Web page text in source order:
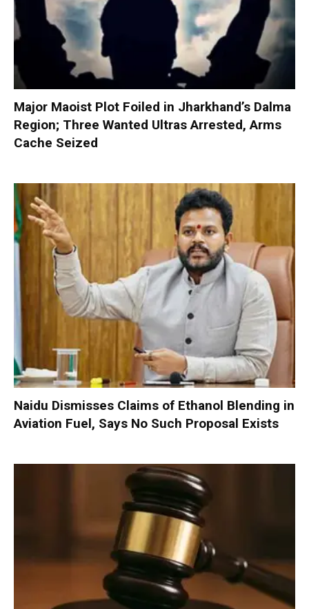
Major Maoist Plot Foiled in Jharkhand’s Dalma
Region; Three Wanted Ultras Arrested, Arms
Cache Seized
Naidu Dismisses Claims of Ethanol Blending in
Aviation Fuel, Says No Such Proposal Exists